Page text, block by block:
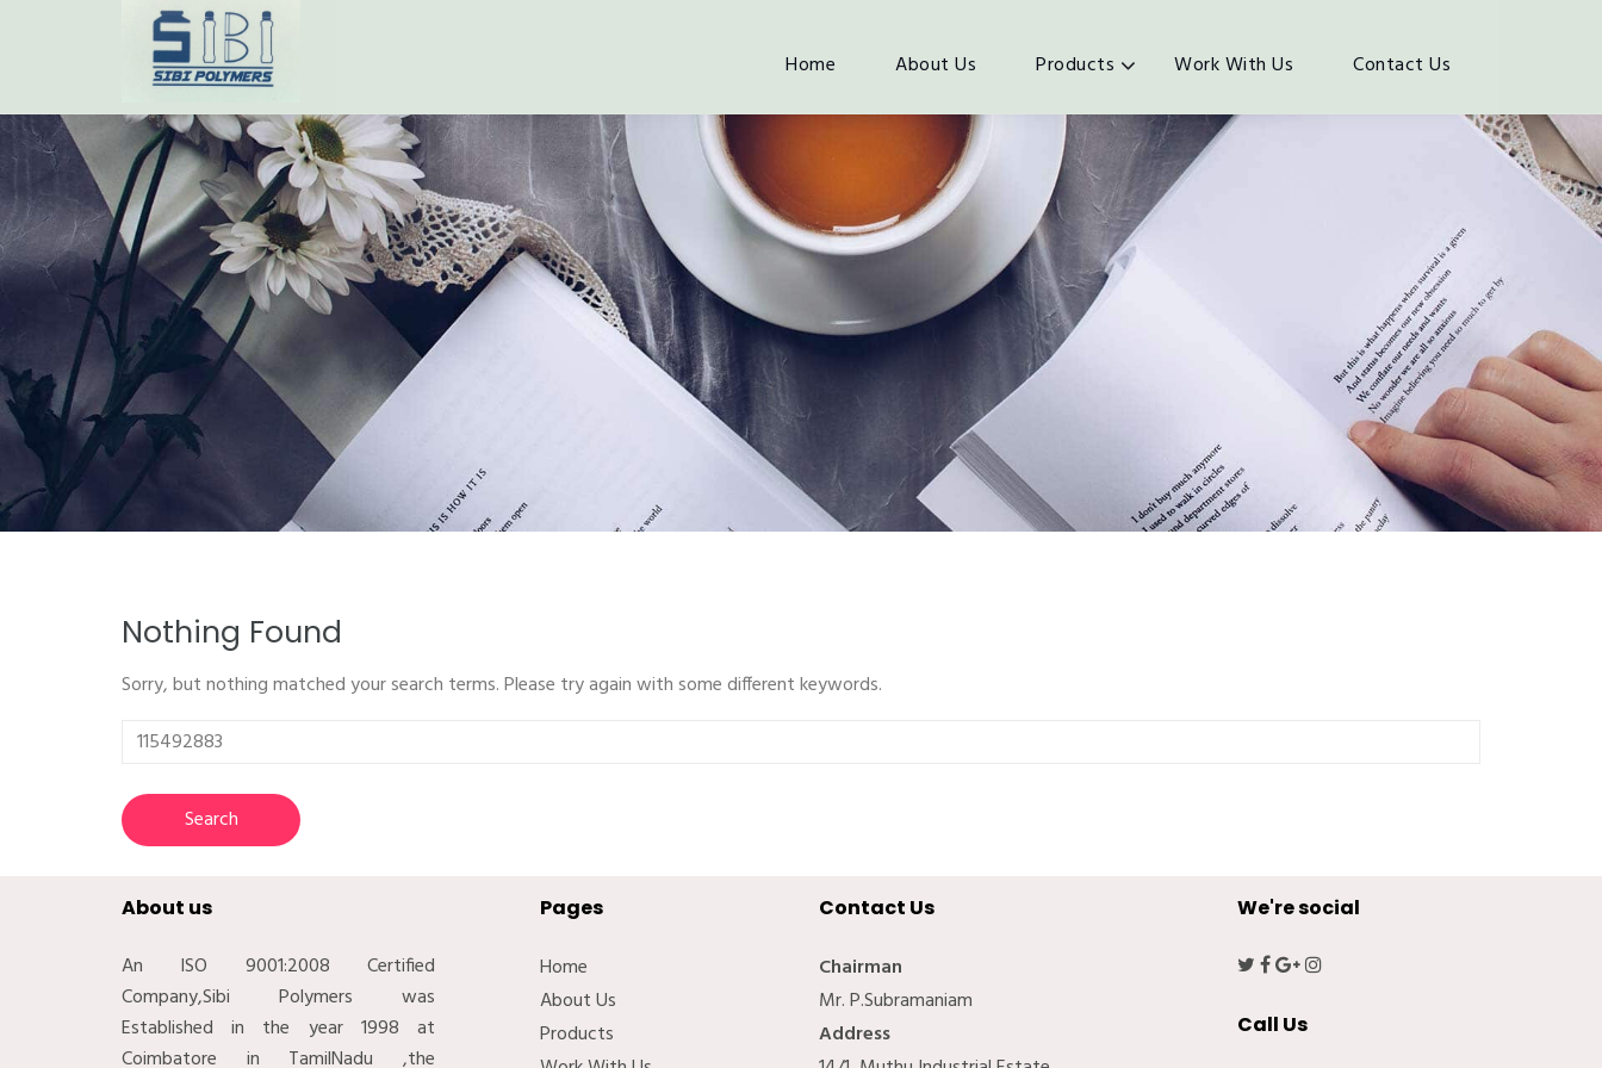
Home About Us Products Work With Us Contact Us
Nothing Found
Sorry, but nothing matched your search terms. Please try again with some different keywords.
Search
About us
An ISO 9001:2008 Certified
Company,Sibi Polymers was
Established in the year 1998 at
Coimbatore in TamilNadu ,the
Pages
Home
About Us
Products
Contact Us
Chairman
Mr. P.Subramaniam
Address
We're social
Call Us